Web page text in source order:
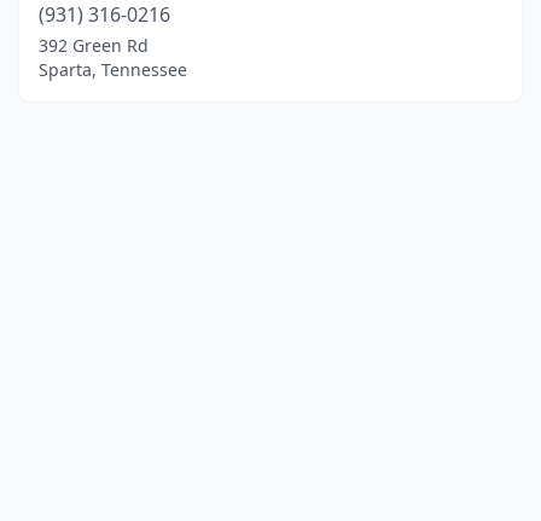
(931) 316-0216
392 Green Rd
Sparta, Tennessee